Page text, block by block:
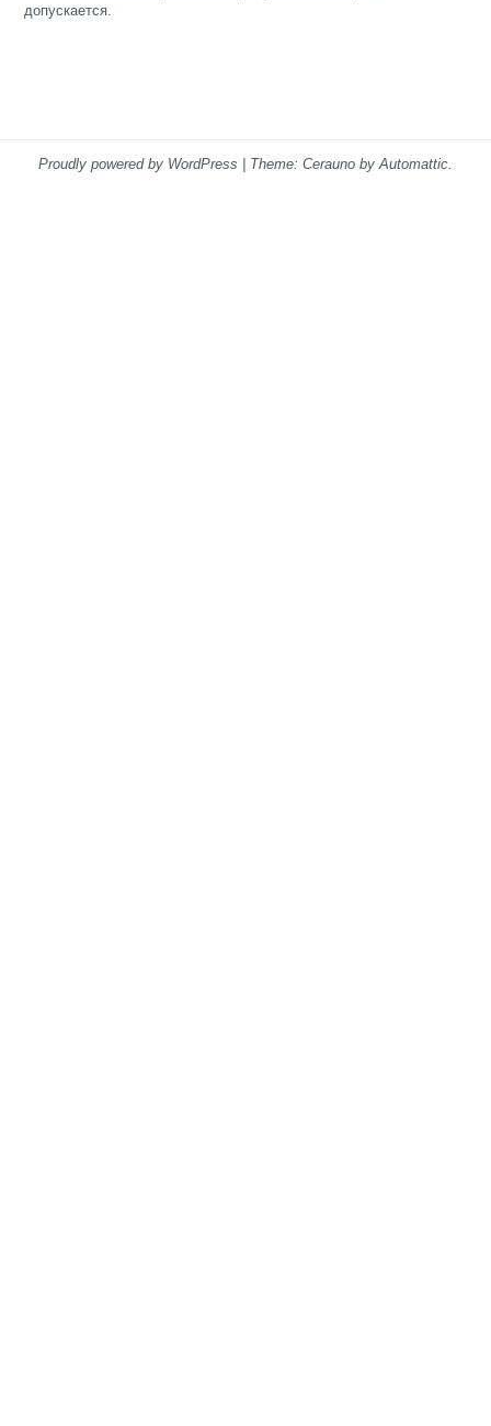
допускается.
Proudly powered by WordPress | Theme: Cerauno by Automattic